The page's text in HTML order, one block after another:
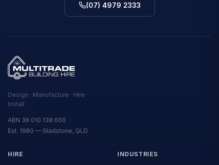
(07) 4979 2333
Design · Manufacture · Hire ·
Install
ABN 36 010 138 600
Est. 1980 — Gladstone, QLD
HIRE INDUSTRIES